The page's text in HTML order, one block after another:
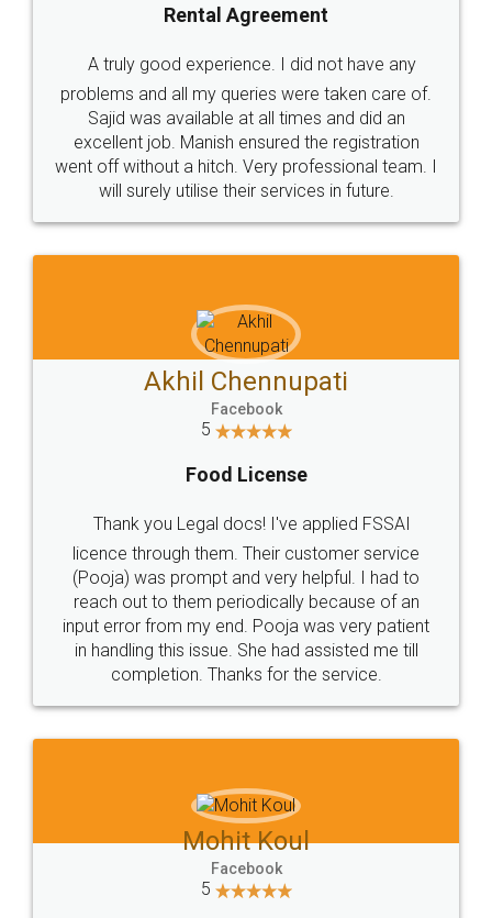
Call us at
+91 9022-1199-22
SOCIAL MEDIA
Sitemap Shipping Policy Terms & Conditions